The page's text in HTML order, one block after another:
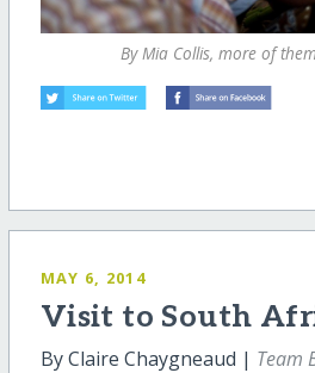
By Mia Collis, more of
MAY 6, 2014
Visit to South
By Claire Chaygneaud | Team